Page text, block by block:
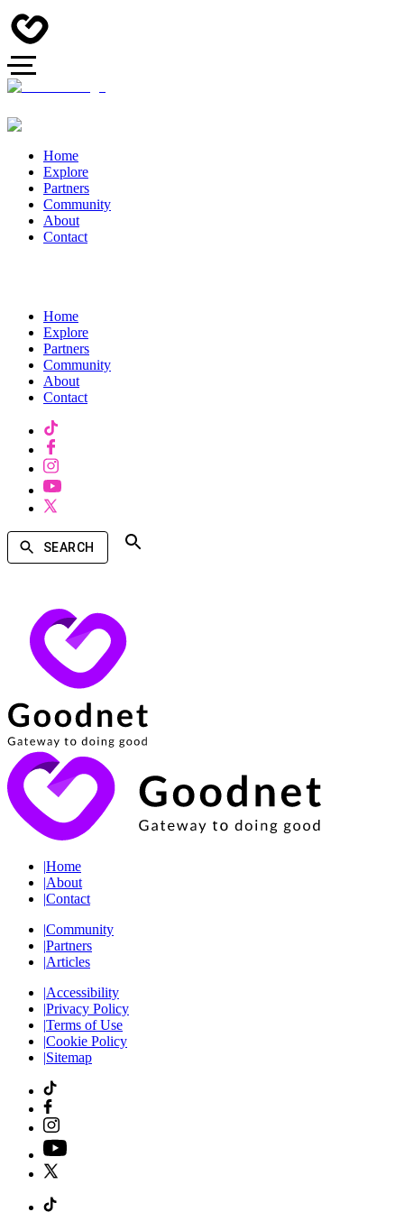
Home
Explore
Partners
Community
About
Contact
Home
Explore
Partners
Community
About
Contact
SEARCH
|Home
|About
|Contact
|Community
|Partners
|Articles
|Accessibility
|Privacy Policy
|Terms of Use
|Cookie Policy
|Sitemap